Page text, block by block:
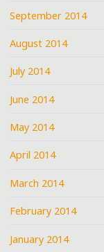
September 2014
August 2014
July 2014
June 2014
May 2014
April 2014
March 2014
February 2014
January 2014